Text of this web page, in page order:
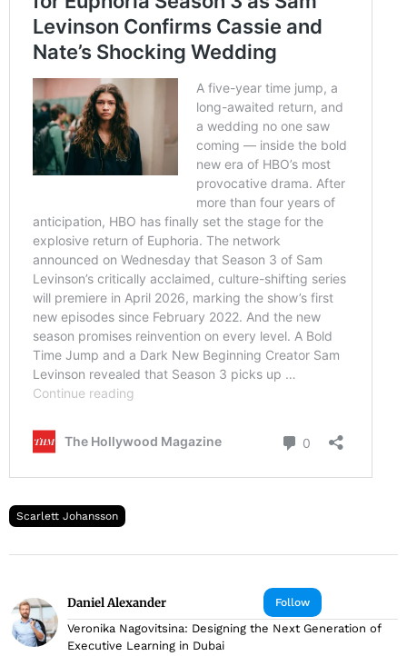
Scarlett Johansson
Follow
Daniel Alexander
Veronika Nagovitsina: Designing the Next Generation of
Executive Learning in Dubai